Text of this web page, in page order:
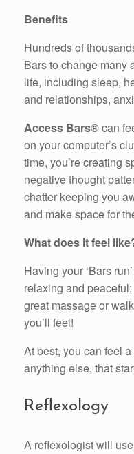
Benefits
Hundreds of
Bars to change many
life, including sleep,
and relationships,
Access Bars®can
on your computer’s
time, you’re creating
negative thought
chatter keeping you
and make space for
What does it feel
Having your ‘Bars
relaxing and
great massage or
you’ll feel!
At best, you can feel
anything else, that
Reflexology
A reflexologist will